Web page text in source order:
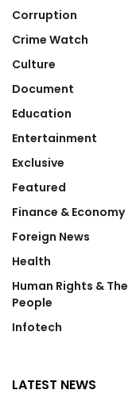
Corruption
Crime Watch
Culture
Document
Education
Entertainment
Exclusive
Featured
Finance & Economy
Foreign News
Health
Human Rights & The
People
Infotech
LATEST NEWS